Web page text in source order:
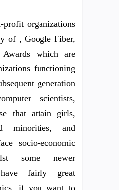
profit organizations
of , Google Fiber,
which are
functioning
generation
scientists,
that attain girls,
minorities, and
socio-economic
some newer
have fairly great
if you want to